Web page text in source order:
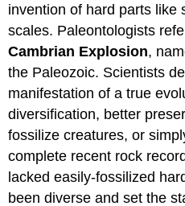
invention of hard parts like
scales. Paleontologists
Cambrian Explosion,
the Paleozoic. Scientists
manifestation of a true
diversification, better
fossilize creatures, or
complete recent rock
lacked easily-fossilized
been diverse and set the